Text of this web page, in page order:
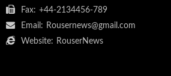
212.32.226.324
Fax: +44-2134456-789
Email: Rousernews@gmail.com
Website: RouserNews